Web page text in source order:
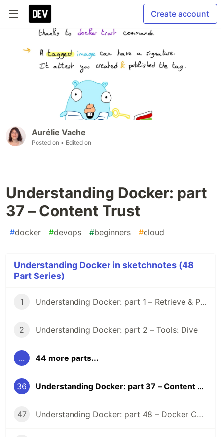
Create account
Aurélie Vache
Posted on • Edited on
Understanding Docker: part
37 – Content Trust
#docker #devops #beginners #cloud
Understanding Docker in sketchnotes (48
Part Series)
1 Understanding Docker: part 1 – Retrieve & Pull images
2 Understanding Docker: part 2 – Tools: Dive
... 44 more parts...
36 Understanding Docker: part 37 – Content Trust
47 Understanding Docker: part 48 – Docker Compose Lifecycle hooks